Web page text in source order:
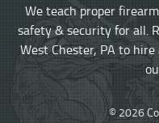
We teach proper
safety & security for all.
West Chester, PA to
© 2026